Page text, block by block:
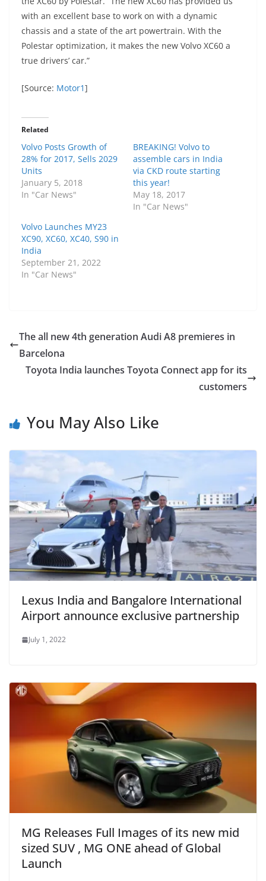
with an excellent base to work on with a dynamic
chassis and a state of the art powertrain. With the
Polestar optimization, it makes the new Volvo XC60 a
true drivers’ car.”
[Source: Motor1]
Related
Volvo Posts Growth of
28% for 2017, Sells 2029
Units
January 5, 2018
In "Car News"
BREAKING! Volvo to
assemble cars in India
via CKD route starting
this year!
May 18, 2017
In "Car News"
Volvo Launches MY23
XC90, XC60, XC40, S90 in
India
September 21, 2022
In "Car News"
The all new 4th generation Audi A8 premieres in
Barcelona
Toyota India launches Toyota Connect app for its
customers
You May Also Like
Lexus India and Bangalore International
Airport announce exclusive partnership
July 1, 2022
MG Releases Full Images of its new mid
sized SUV , MG ONE ahead of Global
Launch